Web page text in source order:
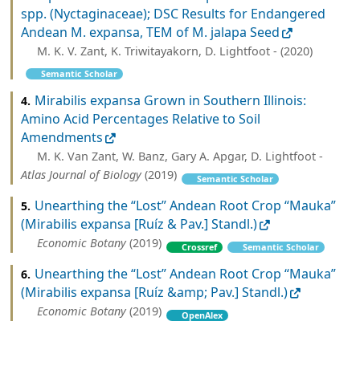
spp. (Nyctaginaceae); DSC Results for Endangered
Andean M. expansa, TEM of M. jalapa Seed
M. K. V. Zant, K. Triwitayakorn, D. Lightfoot - (2020)
Semantic Scholar
4. Mirabilis expansa Grown in Southern Illinois:
Amino Acid Percentages Relative to Soil
Amendments
M. K. Van Zant, W. Banz, Gary A. Apgar, D. Lightfoot -
Atlas Journal of Biology (2019) Semantic Scholar
5. Unearthing the “Lost” Andean Root Crop “Mauka”
(Mirabilis expansa [Ruíz & Pav.] Standl.)
Economic Botany (2019) Crossref Semantic Scholar
6. Unearthing the “Lost” Andean Root Crop “Mauka”
(Mirabilis expansa [Ruíz &amp; Pav.] Standl.)
Economic Botany (2019) OpenAlex